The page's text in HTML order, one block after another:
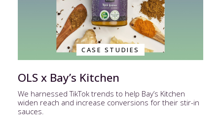
CASE STUDIES
OLS x Bay’s Kitchen
We harnessed TikTok trends to help Bay’s Kitchen
widen reach and increase conversions for their stir-in
sauces.